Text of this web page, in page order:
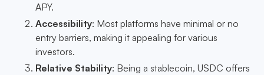
APY.
Accessibility: Most platforms have minimal or no
entry barriers, making it appealing for various
investors.
Relative Stability: Being a stablecoin, USDC offers